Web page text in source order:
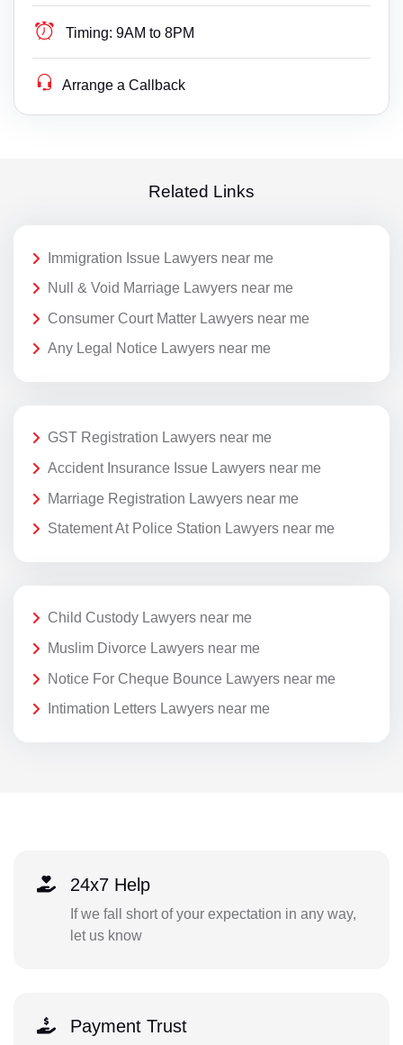
Timing: 9AM to 8PM
Arrange a Callback
Related Links
Immigration Issue Lawyers near me
Null & Void Marriage Lawyers near me
Consumer Court Matter Lawyers near me
Any Legal Notice Lawyers near me
GST Registration Lawyers near me
Accident Insurance Issue Lawyers near me
Marriage Registration Lawyers near me
Statement At Police Station Lawyers near me
Child Custody Lawyers near me
Muslim Divorce Lawyers near me
Notice For Cheque Bounce Lawyers near me
Intimation Letters Lawyers near me
24x7 Help
If we fall short of your expectation in any way,
let us know
Payment Trust